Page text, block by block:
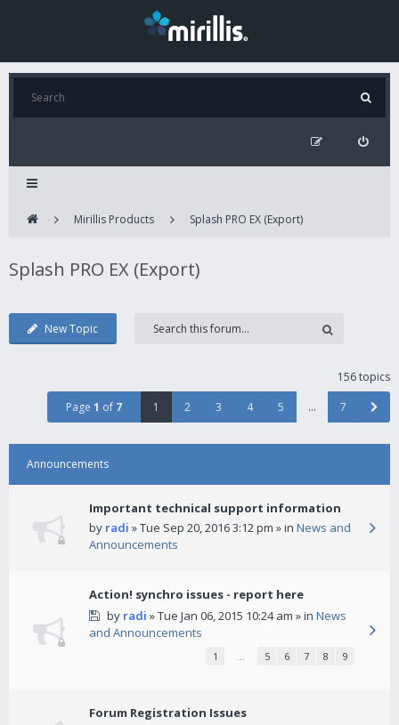
Mirillis Products Splash PRO EX (Export)
Splash PRO EX (Export)
New Topic
156 topics
Page 1 of 7 1 2 3 4 5 … 7
Announcements
Important technical support information
by radi » Tue Sep 20, 2016 3:12 pm » in News and
Announcements
Action! synchro issues - report here
by radi » Tue Jan 06, 2015 10:24 am » in News
and Announcements
1 … 5 6 7 8 9
Forum Registration Issues